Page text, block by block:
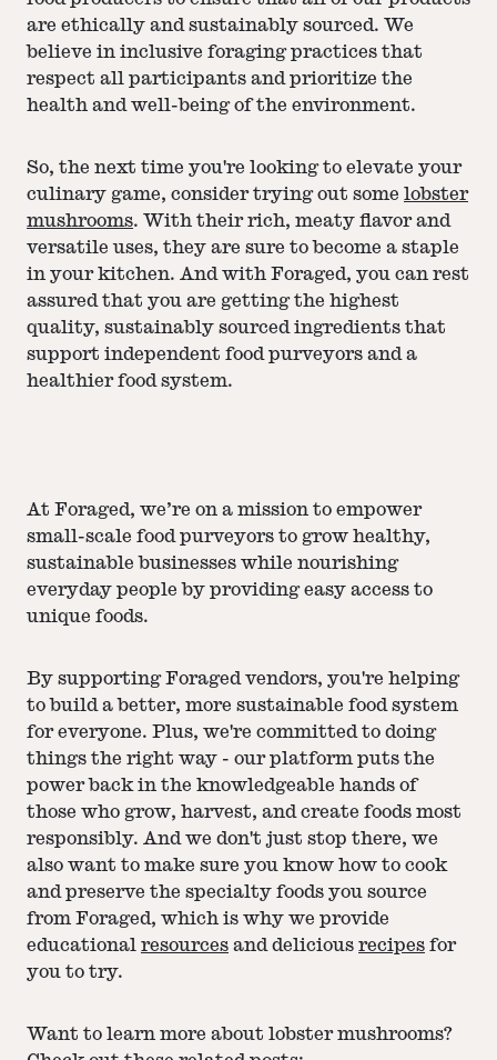
are ethically and sustainably sourced. We
believe in inclusive foraging practices that
respect all participants and prioritize the
health and well-being of the environment.
So, the next time you're looking to elevate your
culinary game, consider trying out some lobster
mushrooms. With their rich, meaty flavor and
versatile uses, they are sure to become a staple
in your kitchen. And with Foraged, you can rest
assured that you are getting the highest
quality, sustainably sourced ingredients that
support independent food purveyors and a
healthier food system.
At Foraged, we’re on a mission to empower
small-scale food purveyors to grow healthy,
sustainable businesses while nourishing
everyday people by providing easy access to
unique foods.
By supporting Foraged vendors, you're helping
to build a better, more sustainable food system
for everyone. Plus, we're committed to doing
things the right way - our platform puts the
power back in the knowledgeable hands of
those who grow, harvest, and create foods most
responsibly. And we don't just stop there, we
also want to make sure you know how to cook
and preserve the specialty foods you source
from Foraged, which is why we provide
educational resources and delicious recipes for
you to try.
Want to learn more about lobster mushrooms?